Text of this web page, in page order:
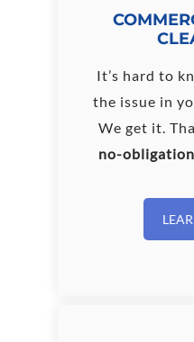
It’s hard to
the issue in
We get it.
no-